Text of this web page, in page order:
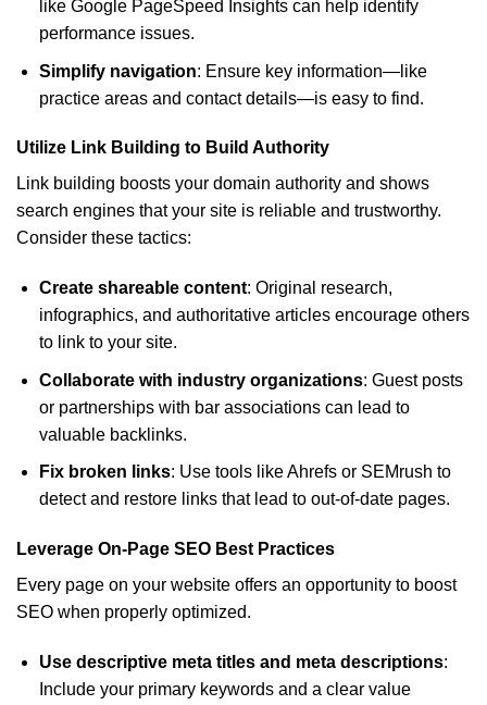
like Google PageSpeed Insights can help identify
performance issues.
Simplify navigation: Ensure key information—like
practice areas and contact details—is easy to find.
Utilize Link Building to Build Authority
Link building boosts your domain authority and shows
search engines that your site is reliable and trustworthy.
Consider these tactics:
Create shareable content: Original research,
infographics, and authoritative articles encourage others
to link to your site.
Collaborate with industry organizations: Guest posts
or partnerships with bar associations can lead to
valuable backlinks.
Fix broken links: Use tools like Ahrefs or SEMrush to
detect and restore links that lead to out-of-date pages.
Leverage On-Page SEO Best Practices
Every page on your website offers an opportunity to boost
SEO when properly optimized.
Use descriptive meta titles and meta descriptions:
Include your primary keywords and a clear value